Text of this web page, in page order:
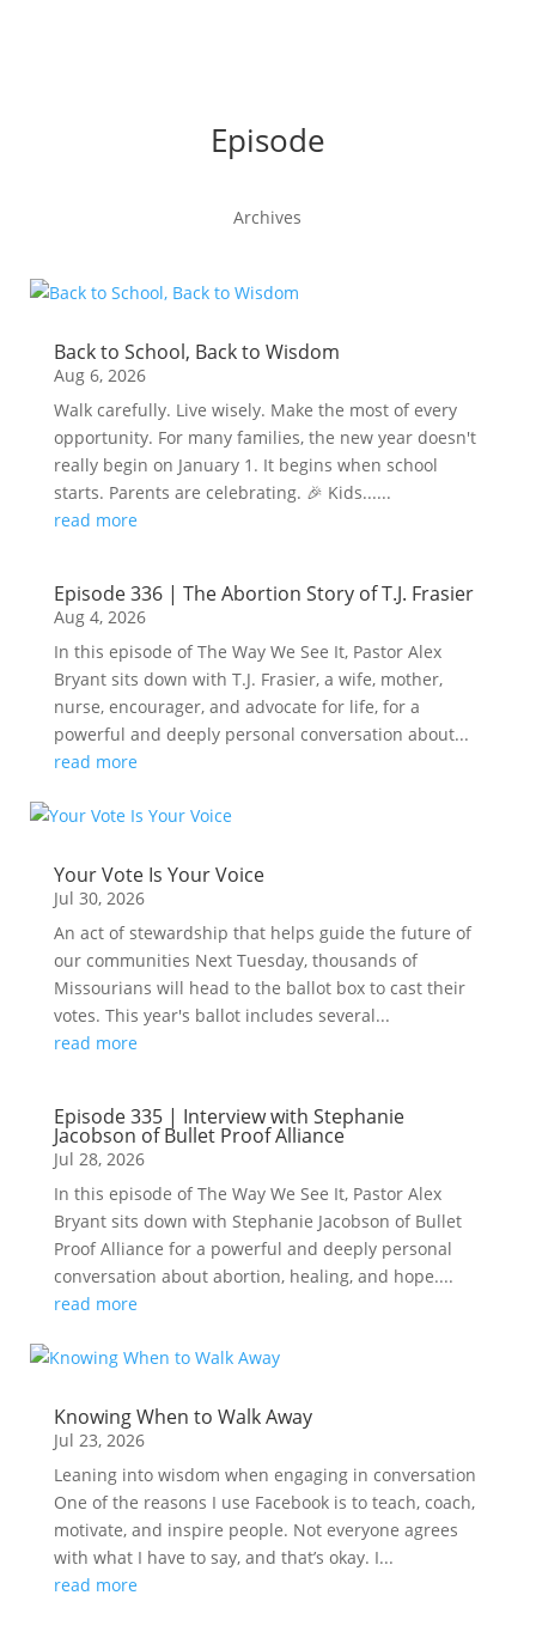
Episode
Archives
Back to School, Back to Wisdom
Aug 6, 2026
Walk carefully. Live wisely. Make the most of every
opportunity. For many families, the new year doesn't
really begin on January 1. It begins when school
starts. Parents are celebrating. 🎉 Kids......
read more
Episode 336 | The Abortion Story of T.J. Frasier
Aug 4, 2026
In this episode of The Way We See It, Pastor Alex
Bryant sits down with T.J. Frasier, a wife, mother,
nurse, encourager, and advocate for life, for a
powerful and deeply personal conversation about...
read more
Your Vote Is Your Voice
Jul 30, 2026
An act of stewardship that helps guide the future of
our communities Next Tuesday, thousands of
Missourians will head to the ballot box to cast their
votes. This year's ballot includes several...
read more
Episode 335 | Interview with Stephanie
Jacobson of Bullet Proof Alliance
Jul 28, 2026
In this episode of The Way We See It, Pastor Alex
Bryant sits down with Stephanie Jacobson of Bullet
Proof Alliance for a powerful and deeply personal
conversation about abortion, healing, and hope....
read more
Knowing When to Walk Away
Jul 23, 2026
Leaning into wisdom when engaging in conversation
One of the reasons I use Facebook is to teach, coach,
motivate, and inspire people. Not everyone agrees
with what I have to say, and that’s okay. I...
read more